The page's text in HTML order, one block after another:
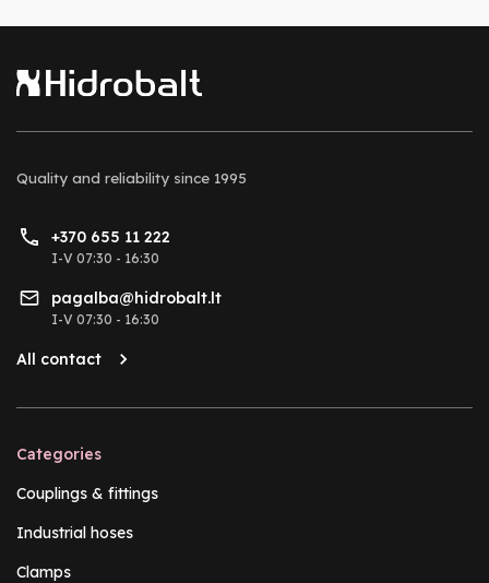
Quality and reliability since 1995
+370 655 11 222
I-V 07:30 - 16:30
pagalba@hidrobalt.lt
I-V 07:30 - 16:30
All contact
Categories
Couplings & fittings
Industrial hoses
Clamps